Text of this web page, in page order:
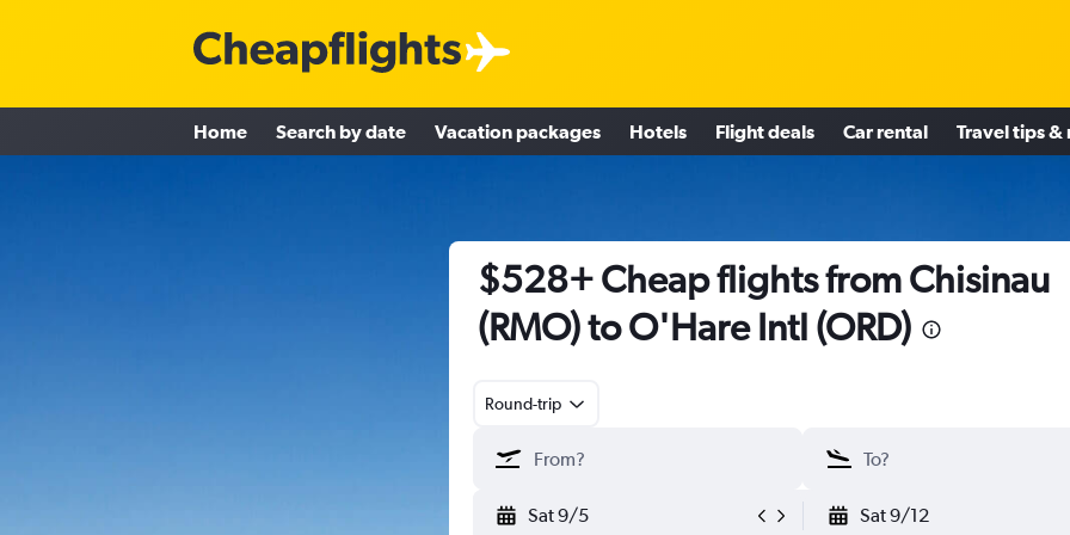
Home Search by date Vacation packages Hotels Flight deals Car rental Travel tips &
$528+ Cheap flights from Chisinau
(RMO) to O'Hare Intl (ORD)
Round-trip
Sat 9/5 Sat 9/12